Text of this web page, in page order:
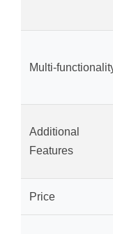
Multi-
Additional
Features
Price